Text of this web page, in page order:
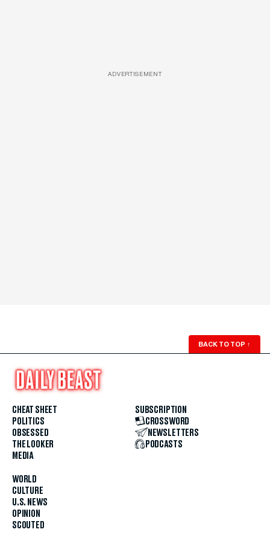
ADVERTISEMENT
BACK TO TOP ↑
CHEAT SHEET
POLITICS
OBSESSED
THE LOOKER
MEDIA
WORLD
CULTURE
U.S. NEWS
OPINION
SCOUTED
SUBSCRIPTION
CROSSWORD
NEWSLETTERS
PODCASTS